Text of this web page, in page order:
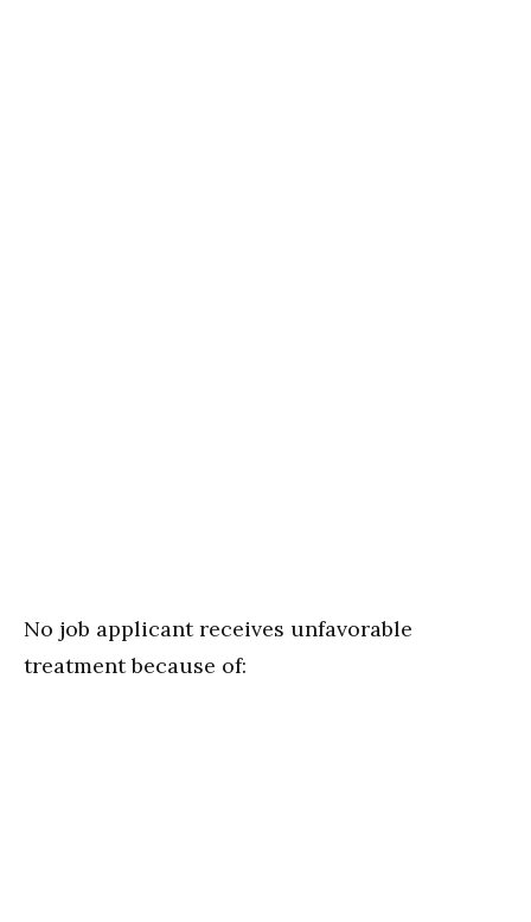
No job applicant receives unfavorable
treatment because of: